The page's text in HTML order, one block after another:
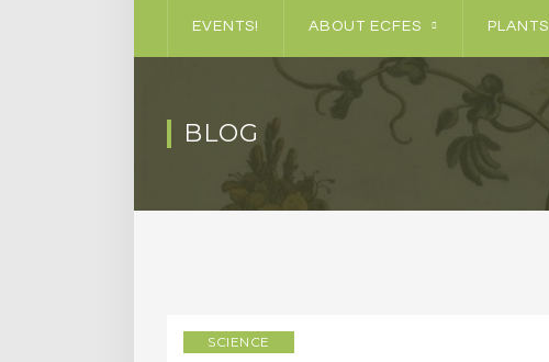
EVENTS! ABOUT ECFES PLANTS
BLOG
SCIENCE